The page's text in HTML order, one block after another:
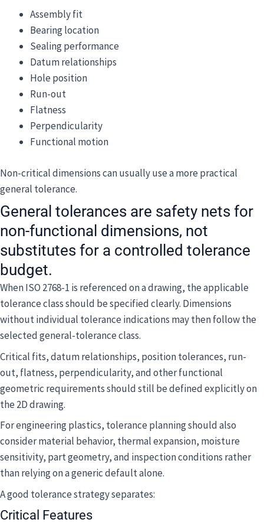
Assembly fit
Bearing location
Sealing performance
Datum relationships
Hole position
Run-out
Flatness
Perpendicularity
Functional motion
Non-critical dimensions can usually use a more practical
general tolerance.
General tolerances are safety nets for
non-functional dimensions, not
substitutes for a controlled tolerance
budget.
When ISO 2768-1 is referenced on a drawing, the applicable
tolerance class should be specified clearly. Dimensions
without individual tolerance indications may then follow the
selected general-tolerance class.
Critical fits, datum relationships, position tolerances, run-
out, flatness, perpendicularity, and other functional
geometric requirements should still be defined explicitly on
the 2D drawing.
For engineering plastics, tolerance planning should also
consider material behavior, thermal expansion, moisture
sensitivity, part geometry, and inspection conditions rather
than relying on a generic default alone.
A good tolerance strategy separates:
Critical Features